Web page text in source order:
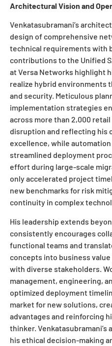
Architectural Vision and
Venkatasubramani’s
design of comprehensive
technical requirements with
contributions to the Unified
at Versa Networks highlight
realize hybrid environments
and security. Meticulous
implementation strategies
across more than 2,000
disruption and reflecting his
excellence, while
streamlined deployment
effort during large-scale
only accelerated project
new benchmarks for risk
continuity in complex
His leadership extends
consistently encourages
functional teams and
concepts into business
with diverse stakeholders.
management, engineering,
optimized deployment
market for new solutions,
advantages and reinforcing
thinker.
his ethical decision-making